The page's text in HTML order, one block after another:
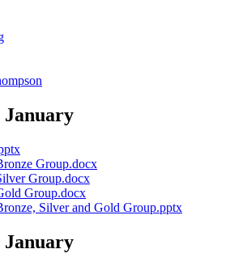
January
Group.docx
Group.docx
Group.docx
Silver and Gold Group.pptx
January